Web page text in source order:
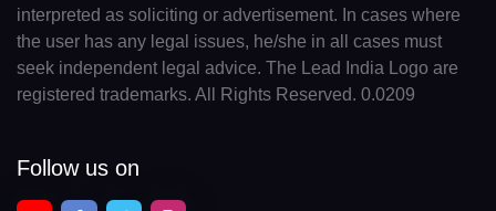
interpreted as soliciting or advertisement. In cases where
the user has any legal issues, he/she in all cases must
seek independent legal advice. The Lead India Logo are
registered trademarks. All Rights Reserved. 0.0209
Follow us on